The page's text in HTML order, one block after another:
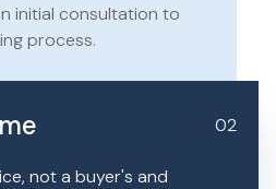
initial consultation to
process.
02
not a buyer's and